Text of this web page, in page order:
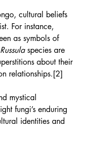
cultural beliefs
For instance,
as symbols of
Russula species are
about their
relationships.[2]
mystical
fungi’s enduring
identities and